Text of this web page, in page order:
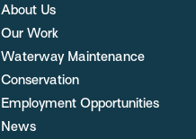
About Us
Our Work
Waterway Maintenance
Conservation
Employment Opportunities
News